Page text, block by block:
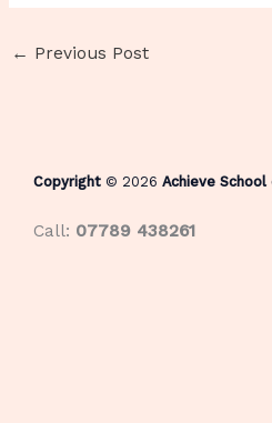
← Previous Post
Copyright © 2026 Achieve
Call: 07789 438261